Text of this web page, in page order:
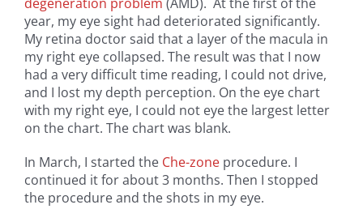
year, my eye sight had deteriorated significantly.
My retina doctor said that a layer of the macula in
my right eye collapsed. The result was that I now
had a very difficult time reading, I could not drive,
and I lost my depth perception. On the eye chart
with my right eye, I could not eye the largest letter
on the chart. The chart was blank.
In March, I started the Che-zone procedure. I
continued it for about 3 months. Then I stopped
the procedure and the shots in my eye.